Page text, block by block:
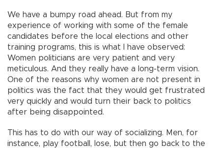
We have a bumpy road ahead. But from my
experience of working with some of the female
candidates before the local elections and other
training programs, this is what I have observed:
Women politicians are very patient and very
meticulous. And they really have a long-term vision.
One of the reasons why women are not present in
politics was the fact that they would get frustrated
very quickly and would turn their back to politics
after being disappointed.
This has to do with our way of socializing. Men, for
instance, play football, lose, but then go back to the